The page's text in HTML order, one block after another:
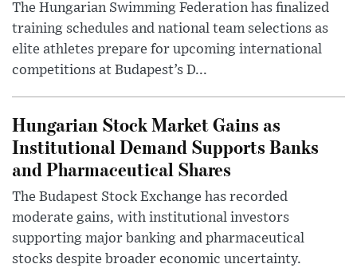
The Hungarian Swimming Federation has finalized
training schedules and national team selections as
elite athletes prepare for upcoming international
competitions at Budapest’s D...
Hungarian Stock Market Gains as
Institutional Demand Supports Banks
and Pharmaceutical Shares
The Budapest Stock Exchange has recorded
moderate gains, with institutional investors
supporting major banking and pharmaceutical
stocks despite broader economic uncertainty.